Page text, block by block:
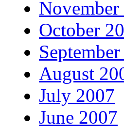
November
October
August
July 2007
June 2007